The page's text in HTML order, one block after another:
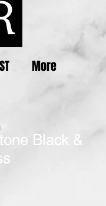
Black &
More